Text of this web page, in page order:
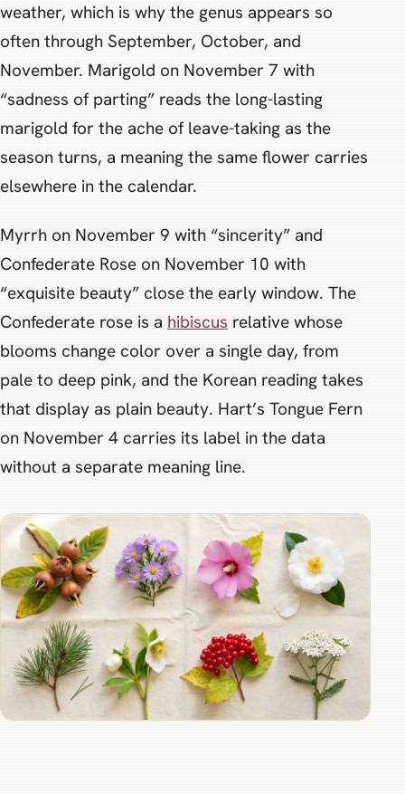
weather, which is why the genus appears so
often through September, October, and
November. Marigold on November 7 with
“sadness of parting” reads the long-lasting
marigold for the ache of leave-taking as the
season turns, a meaning the same flower carries
elsewhere in the calendar.
Myrrh on November 9 with “sincerity” and
Confederate Rose on November 10 with
“exquisite beauty” close the early window. The
Confederate rose is a hibiscus relative whose
blooms change color over a single day, from
pale to deep pink, and the Korean reading takes
that display as plain beauty. Hart’s Tongue Fern
on November 4 carries its label in the data
without a separate meaning line.